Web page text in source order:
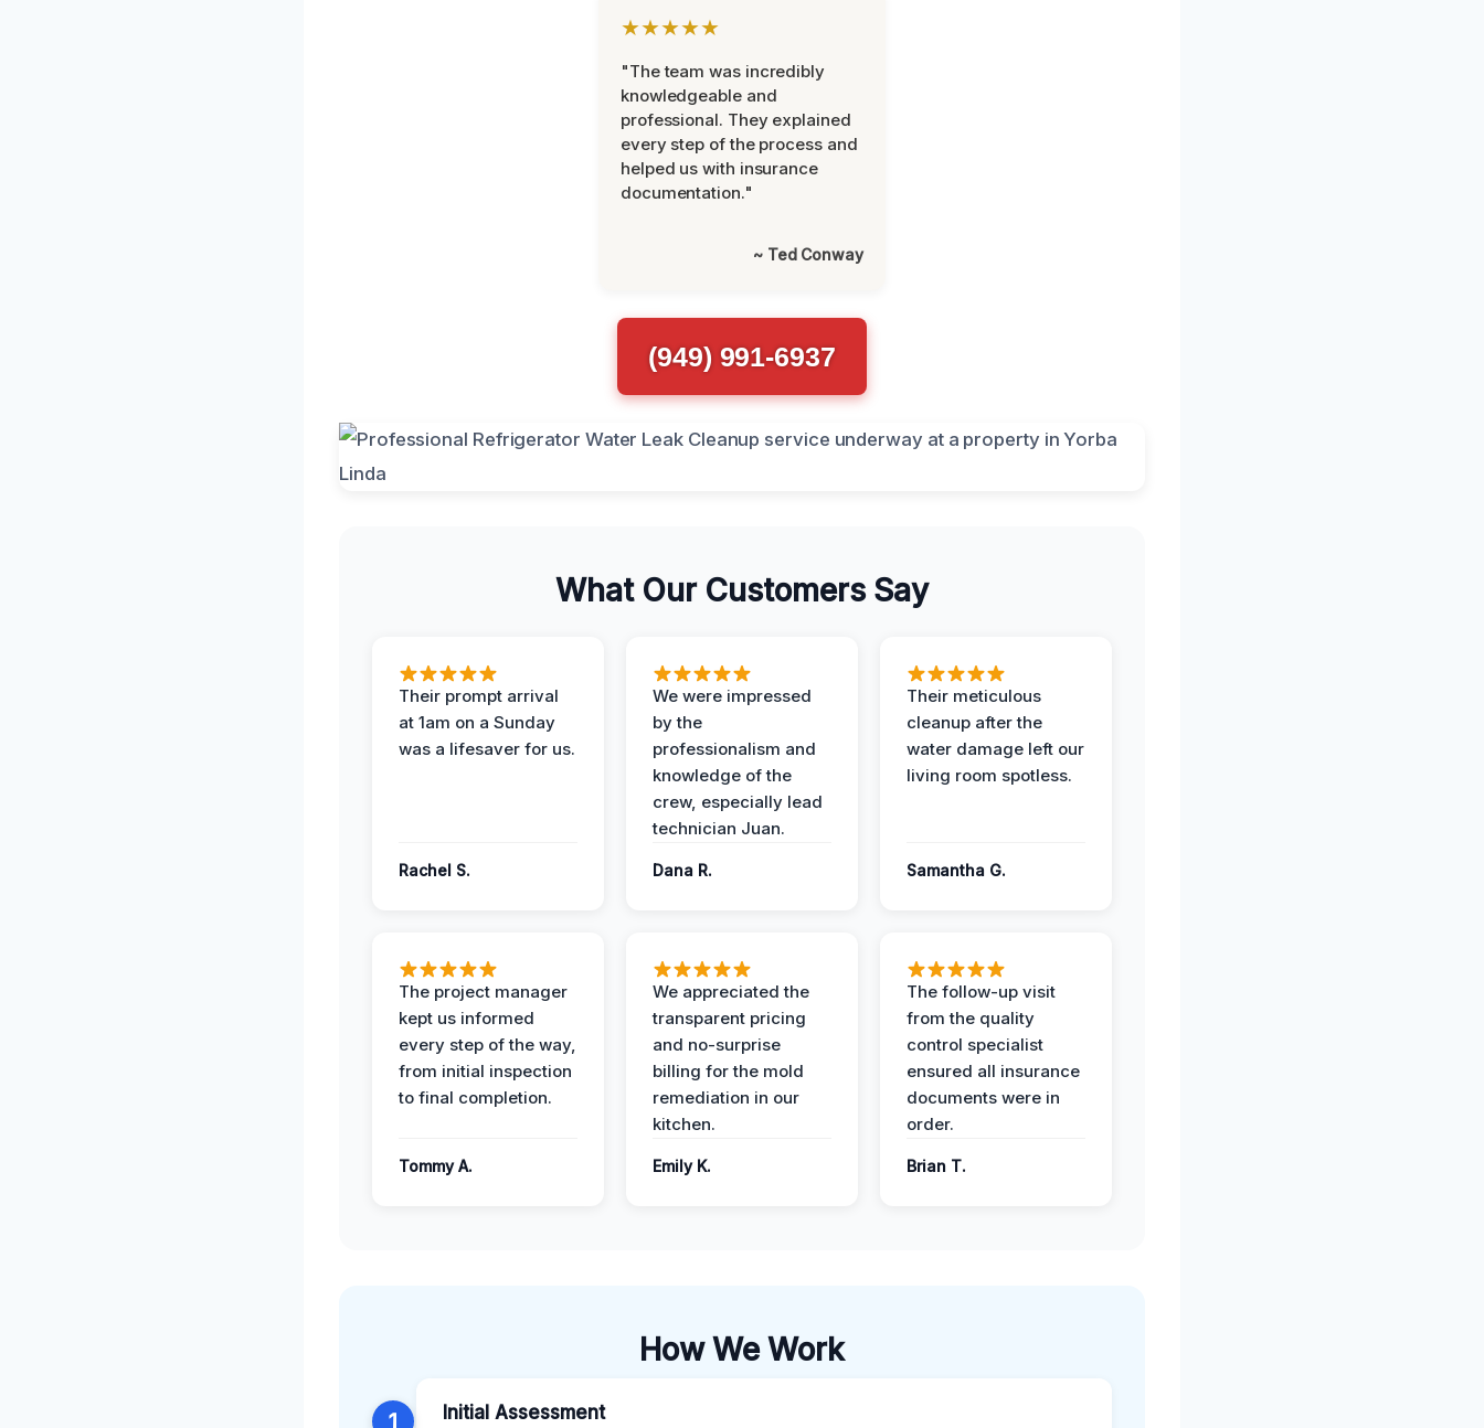
★★★★★
"The team was incredibly
knowledgeable and
professional. They explained
every step of the process and
helped us with insurance
documentation."
~ Ted Conway
(949) 991-6937
What Our Customers Say
Their prompt arrival
at 1am on a Sunday
was a lifesaver for us.
Rachel S.
We were impressed
by the
professionalism and
knowledge of the
crew, especially lead
technician Juan.
Dana R.
Their meticulous
cleanup after the
water damage left our
living room spotless.
Samantha G.
The project manager
kept us informed
every step of the way,
from initial inspection
to final completion.
Tommy A.
We appreciated the
transparent pricing
and no-surprise
billing for the mold
remediation in our
kitchen.
Emily K.
The follow-up visit
from the quality
control specialist
ensured all insurance
documents were in
order.
Brian T.
How We Work
1 Initial Assessment